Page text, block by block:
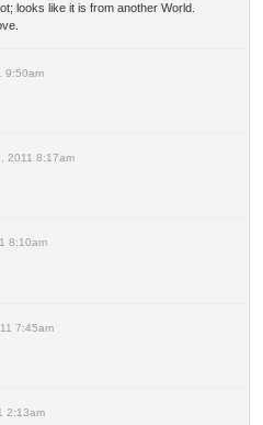
looks like it is from another World.
9:50am
2011 8:17am
8:10am
7:45am
2:13am